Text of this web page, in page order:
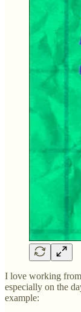
I love working from
especially on the
example: